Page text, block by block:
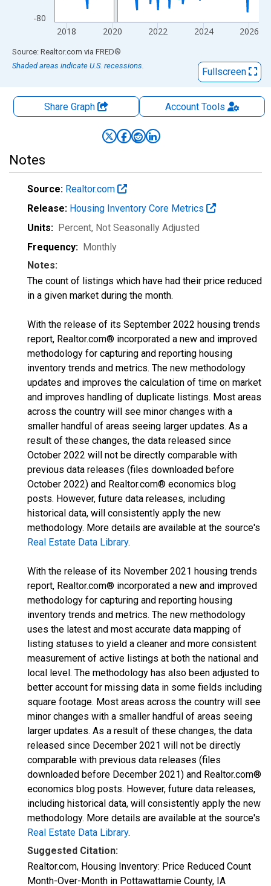
-80
2018 2020 2022 2024 2026
End of interactive chart.
Source: Realtor.com via FRED®
Shaded areas indicate U.S. recessions.
Fullscreen
Share Graph AccountTools
Notes
Source: Realtor.com
Release: Housing Inventory Core Metrics
Units: Percent, Not Seasonally Adjusted
Frequency: Monthly
Notes:
The count of listings which have had their price reduced
in a given market during the month.
With the release of its September 2022 housing trends
report, Realtor.com® incorporated a new and improved
methodology for capturing and reporting housing
inventory trends and metrics. The new methodology
updates and improves the calculation of time on market
and improves handling of duplicate listings. Most areas
across the country will see minor changes with a
smaller handful of areas seeing larger updates. As a
result of these changes, the data released since
October 2022 will not be directly comparable with
previous data releases (files downloaded before
October 2022) and Realtor.com® economics blog
posts. However, future data releases, including
historical data, will consistently apply the new
methodology. More details are available at the source's
Real Estate Data Library.
With the release of its November 2021 housing trends
report, Realtor.com® incorporated a new and improved
methodology for capturing and reporting housing
inventory trends and metrics. The new methodology
uses the latest and most accurate data mapping of
listing statuses to yield a cleaner and more consistent
measurement of active listings at both the national and
local level. The methodology has also been adjusted to
better account for missing data in some fields including
square footage. Most areas across the country will see
minor changes with a smaller handful of areas seeing
larger updates. As a result of these changes, the data
released since December 2021 will not be directly
comparable with previous data releases (files
downloaded before December 2021) and Realtor.com®
economics blog posts. However, future data releases,
including historical data, will consistently apply the new
methodology. More details are available at the source's
Real Estate Data Library.
Suggested Citation:
Realtor.com, Housing Inventory: Price Reduced Count
Month-Over-Month in Pottawattamie County, IA